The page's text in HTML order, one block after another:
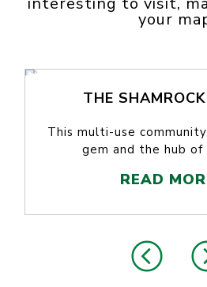
your
THE
This multi-use
gem and the hub of
READ